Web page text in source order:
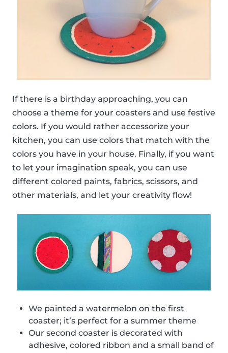
If there is a birthday approaching, you can
choose a theme for your coasters and use festive
colors. If you would rather accessorize your
kitchen, you can use colors that match with the
colors you have in your house. Finally, if you want
to let your imagination speak, you can use
different colored paints, fabrics, scissors, and
other materials, and let your creativity flow!
We painted a watermelon on the first
coaster; it’s perfect for a summer theme
Our second coaster is decorated with
adhesive, colored ribbon and a small band of